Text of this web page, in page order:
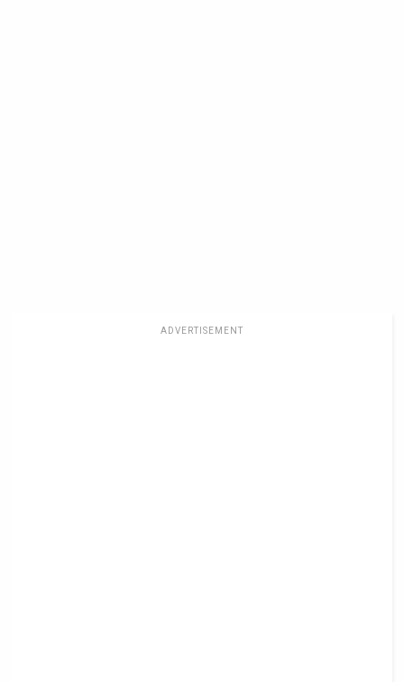
ADVERTISEMENT